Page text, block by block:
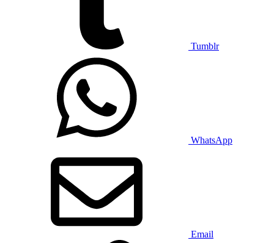
Tumblr
WhatsApp
Email